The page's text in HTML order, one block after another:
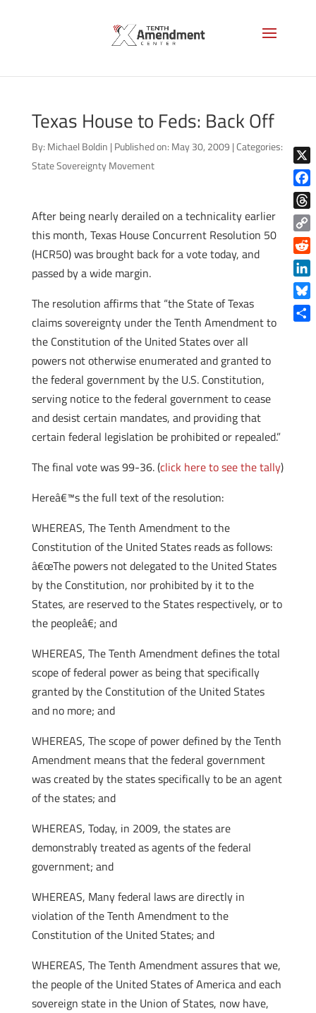
Texas House to Feds: Back Off
By: Michael Boldin | Published on: May 30, 2009 |Categories:
State Sovereignty Movement
After being nearly derailed on a technicality earlier
this month, Texas House Concurrent Resolution 50
(HCR50) was brought back for a vote today, and
passed by a wide margin.
The resolution affirms that “the State of Texas
claims sovereignty under the Tenth Amendment to
the Constitution of the United States over all
powers not otherwise enumerated and granted to
the federal government by the U.S. Constitution,
serving notice to the federal government to cease
and desist certain mandates, and providing that
certain federal legislation be prohibited or repealed.”
The final vote was 99-36. (click here to see the tally)
Hereâ€™s the full text of the resolution:
WHEREAS, The Tenth Amendment to the
Constitution of the United States reads as follows:
â€œThe powers not delegated to the United States
by the Constitution, nor prohibited by it to the
States, are reserved to the States respectively, or to
the peopleâ€; and
WHEREAS, The Tenth Amendment defines the total
scope of federal power as being that specifically
granted by the Constitution of the United States
and no more; and
WHEREAS, The scope of power defined by the Tenth
Amendment means that the federal government
was created by the states specifically to be an agent
of the states; and
WHEREAS, Today, in 2009, the states are
demonstrably treated as agents of the federal
government; and
WHEREAS, Many federal laws are directly in
violation of the Tenth Amendment to the
Constitution of the United States; and
WHEREAS, The Tenth Amendment assures that we,
the people of the United States of America and each
sovereign state in the Union of States, now have,
X
Copy
Link